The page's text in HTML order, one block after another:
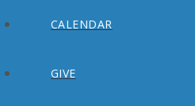
CALENDAR
GIVE